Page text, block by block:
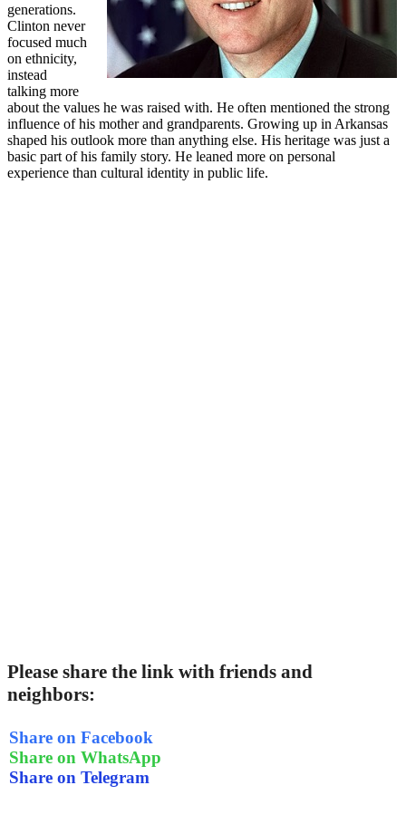
generations.
Clinton never
focused much
on ethnicity,
instead
talking more
about the values he was raised with. He often mentioned the strong
influence of his mother and grandparents. Growing up in Arkansas
shaped his outlook more than anything else. His heritage was just a
basic part of his family story. He leaned more on personal
experience than cultural identity in public life.
Please share the link with friends and
neighbors:
Share on Facebook
Share on WhatsApp
Share on Telegram